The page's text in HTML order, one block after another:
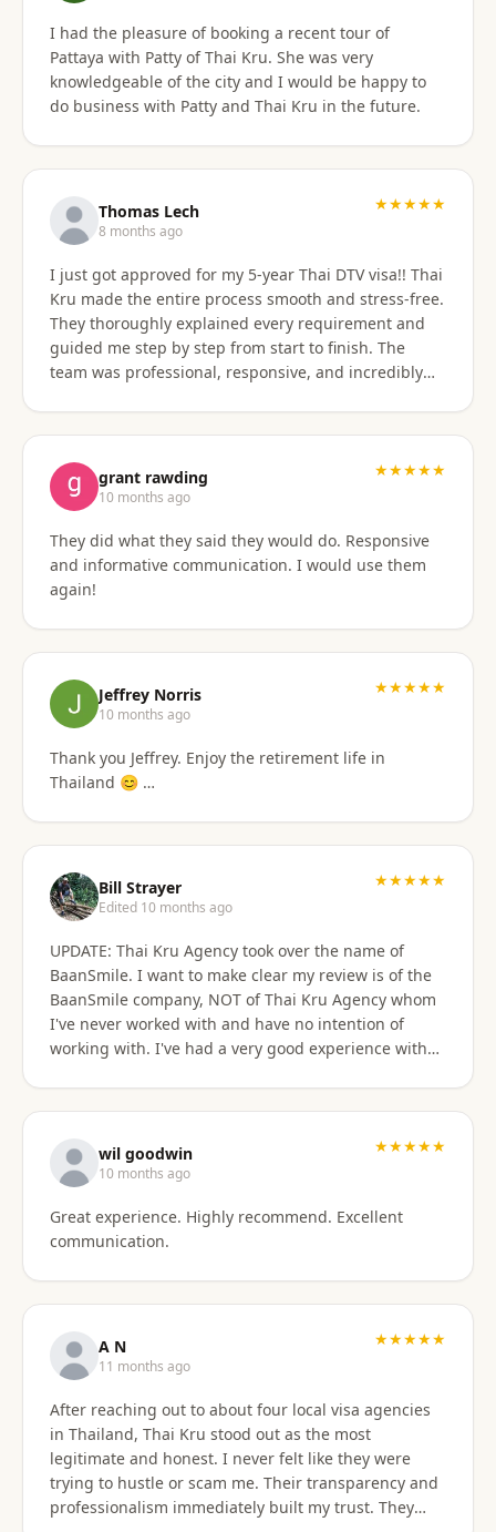
I had the pleasure of booking a recent tour of
Pattaya with Patty of Thai Kru. She was very
knowledgeable of the city and I would be happy to
do business with Patty and Thai Kru in the future.
Thomas Lech
8 months ago
★★★★★
I just got approved for my 5-year Thai DTV visa!! Thai
Kru made the entire process smooth and stress-free.
They thoroughly explained every requirement and
guided me step by step from start to finish. The
team was professional, responsive, and incredibly
grant rawding
10 months ago
★★★★★
They did what they said they would do. Responsive
and informative communication. I would use them
again!
Jeffrey Norris
10 months ago
★★★★★
Thank you Jeffrey. Enjoy the retirement life in
Thailand 😊 …
Bill Strayer
Edited 10 months ago
★★★★★
UPDATE: Thai Kru Agency took over the name of
BaanSmile. I want to make clear my review is of the
BaanSmile company, NOT of Thai Kru Agency whom
I've never worked with and have no intention of
working with. I've had a very good experience with
of topics even after the initial work was done.
Knowing their ongoing help and advice is available
is quite comforting. I would certainly recommend
them to others looking for a visa agent.
wil goodwin
10 months ago
★★★★★
Great experience. Highly recommend. Excellent
communication.
A N
11 months ago
★★★★★
After reaching out to about four local visa agencies
in Thailand, Thai Kru stood out as the most
legitimate and honest. I never felt like they were
trying to hustle or scam me. Their transparency and
professionalism immediately built my trust. They